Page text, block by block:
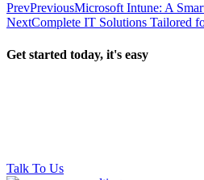
PrevPreviousMicrosoft Intune: A
NextComplete IT Solutions Tailored
Get started today, it's easy
Talk To Us